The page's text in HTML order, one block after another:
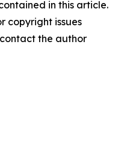
in this article.
copyright issues
the author